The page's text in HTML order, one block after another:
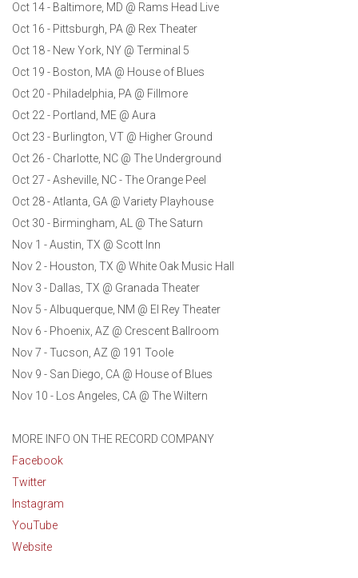
Oct 14 - Baltimore, MD @ Rams Head Live
Oct 16 - Pittsburgh, PA @ Rex Theater
Oct 18 - New York, NY @ Terminal 5
Oct 19 - Boston, MA @ House of Blues
Oct 20 - Philadelphia, PA @ Fillmore
Oct 22 - Portland, ME @ Aura
Oct 23 - Burlington, VT @ Higher Ground
Oct 26 - Charlotte, NC @ The Underground
Oct 27 - Asheville, NC - The Orange Peel
Oct 28 - Atlanta, GA @ Variety Playhouse
Oct 30 - Birmingham, AL @ The Saturn
Nov 1 - Austin, TX @ Scott Inn
Nov 2 - Houston, TX @ White Oak Music Hall
Nov 3 - Dallas, TX @ Granada Theater
Nov 5 - Albuquerque, NM @ El Rey Theater
Nov 6 - Phoenix, AZ @ Crescent Ballroom
Nov 7 - Tucson, AZ @ 191 Toole
Nov 9 - San Diego, CA @ House of Blues
Nov 10 - Los Angeles, CA @ The Wiltern
MORE INFO ON THE RECORD COMPANY
Facebook
Twitter
Instagram
YouTube
Website